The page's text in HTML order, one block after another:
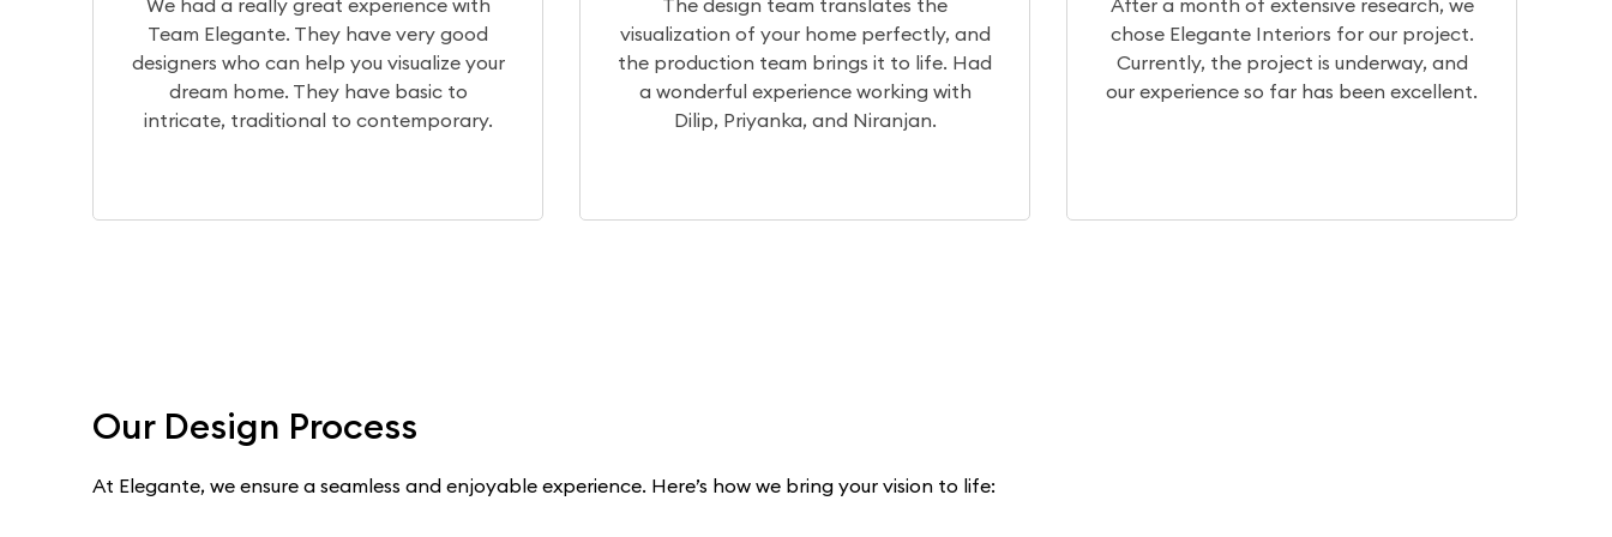
visualization of your home perfectly, and
the production team brings it to life. Had
a wonderful experience working with
Dilip, Priyanka, and Niranjan.
chose Elegante Interiors for our project.
Currently, the project is underway, and
our experience so far has been excellent.
Team Elegante. They have very good
designers who can help you visualize your
dream home. They have basic to
Our Design Process
At Elegante, we ensure a seamless and enjoyable experience. Here’s how we bring your vision to life: